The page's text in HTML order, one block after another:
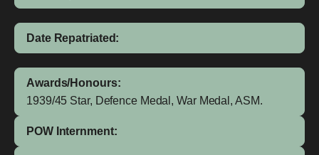
Date Repatriated:
Awards/Honours:
1939/45 Star, Defence Medal, War Medal, ASM.
POW Internment: